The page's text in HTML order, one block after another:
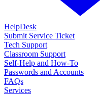
HelpDesk
Submit Service Ticket
Tech Support
Classroom Support
Self-Help and How-To
Passwords and Accounts
FAQs
Services